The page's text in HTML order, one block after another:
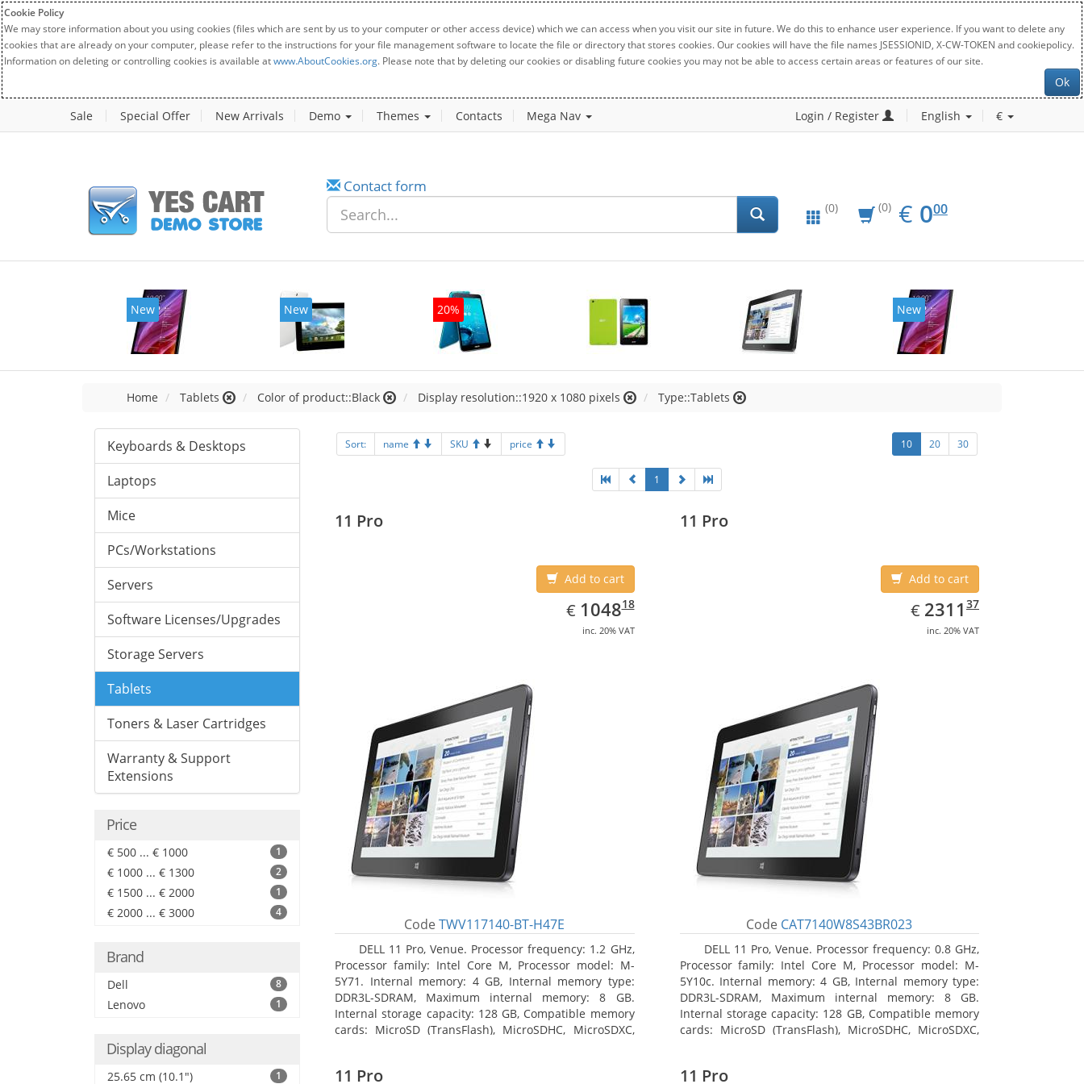
Cookie Policy
We may store information about you using cookies (files which are sent by us to your computer or other access device) which we can access when you visit our site in future. We do this to enhance user experience. If you want to delete any
cookies that are already on your computer, please refer to the instructions for your file management software to locate the file or directory that stores cookies. Our cookies will have the file names JSESSIONID, X-CW-TOKEN and cookiepolicy.
Information on deleting or controlling cookies is available atwww.AboutCookies.org. Please note that by deleting our cookies or disabling future cookies you may not be able to access certain areas or features of our site.
Ok
Sale Special Offer New Arrivals Demo Themes Contacts Mega Nav Login / Register English €
Contact form
(0) (0) € EUR
0.00
000
New 20% New New
Home Tablets Color of product::Black Display resolution::1920 x 1080 pixels Type::Tablets
Keyboards & Desktops
Laptops
Mice
PCs/Workstations
Servers
Software Licenses/Upgrades
Storage Servers
Tablets
Toners & Laser Cartridges
Warranty & Support
Extensions
Price
€ 500 ... € 1000 1
€ 1000 ... € 1300 2
€ 1500 ... € 2000 1
€ 2000 ... € 3000 4
Brand
Dell 8
Lenovo 1
Display diagonal
25.65 cm (10.1") 1
Sort: name SKU price 10 20 30
1
11 Pro
Add to cart
€ EUR
1048.18
104818
inc. 20% VAT
CodeTWV117140-BT-H47E
DELL 11 Pro, Venue. Processor frequency: 1.2 GHz,
Processor family: Intel Core M, Processor model: M-
5Y71. Internal memory: 4 GB, Internal memory type:
DDR3L-SDRAM, Maximum internal memory: 8 GB.
Internal storage capacity: 128 GB, Compatible memory
cards: MicroSD (TransFlash), MicroSDHC, MicroSDXC,
11 Pro
Add to cart
€ EUR
2311.37
2311 37
inc. 20% VAT
Code CAT7140W8S43BR023
DELL 11 Pro, Venue. Processor frequency: 0.8 GHz,
Processor family: Intel Core M, Processor model: M-
5Y10c. Internal memory: 4 GB, Internal memory type:
DDR3L-SDRAM, Maximum internal memory: 8 GB.
Internal storage capacity: 128 GB, Compatible memory
cards: MicroSD (TransFlash), MicroSDHC, MicroSDXC,
11 Pro 11 Pro